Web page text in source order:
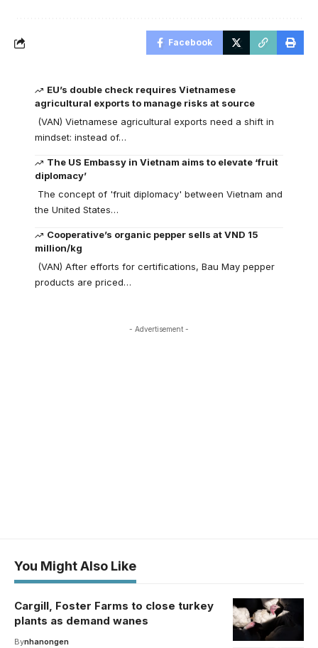
Facebook
EU’s double check requires Vietnamese
agricultural exports to manage risks at source
(VAN) Vietnamese agricultural exports need a shift in
mindset: instead of…
The US Embassy in Vietnam aims to elevate ‘fruit
diplomacy’
The concept of 'fruit diplomacy' between Vietnam and
the United States…
Cooperative’s organic pepper sells at VND 15
million/kg
(VAN) After efforts for certifications, Bau May pepper
products are priced…
- Advertisement -
You Might Also Like
Cargill, Foster Farms to close turkey
plants as demand wanes
Bynhanongen